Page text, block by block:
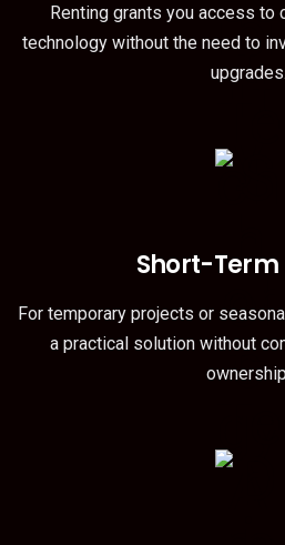
Renting grants you access
technology without the need to
upgrades.
Short-Term
For temporary projects or
a practical solution without